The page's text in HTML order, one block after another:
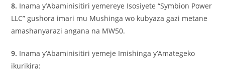
8. Inama y’Abaminisitiri yemereye Isosiyete “Symbion Power
LLC” gushora imari mu Mushinga wo kubyaza gazi metane
amashanyarazi angana na MW50.
9. Inama y’Abaminisitiri yemeje Imishinga y’Amategeko
ikurikira: